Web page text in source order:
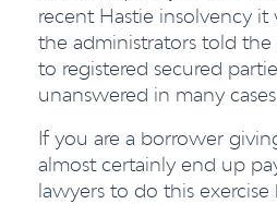
recent Hastie insolvency
the administrators told
to registered secured
unanswered in many cases.
If you are a borrower
almost certainly end up
lawyers to do this